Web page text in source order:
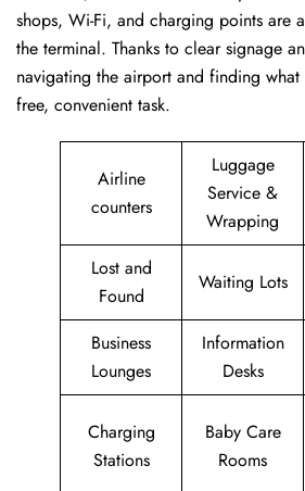
shops, Wi-Fi, and charging points are
the terminal. Thanks to clear signage
navigating the airport and finding
free, convenient task.
Airline
counters
Luggage
Service &
Wrapping
Lost and
Found
Waiting Lots
Business
Lounges
Information
Desks
Charging
Stations
Baby Care
Rooms